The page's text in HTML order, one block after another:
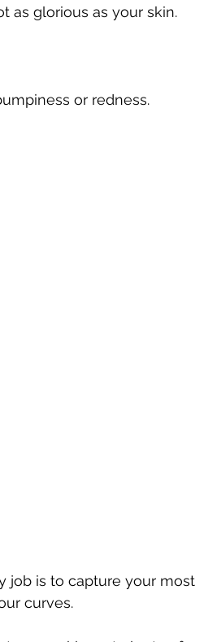
as glorious as your skin.
or redness.
job is to capture your most
curves.